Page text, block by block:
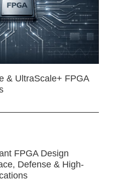
& UltraScale+ FPGA
FPGA Design
Defense & High-